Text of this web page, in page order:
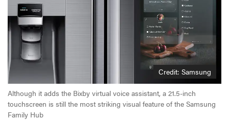
Credit: Samsung
Although it adds the Bixby virtual voice assistant, a 21.5-inch
touchscreen is still the most striking visual feature of the Samsung
Family Hub